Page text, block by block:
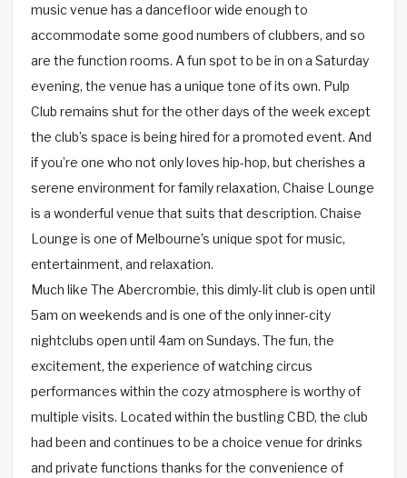
music venue has a dancefloor wide enough to
accommodate some good numbers of clubbers, and so
are the function rooms. A fun spot to be in on a Saturday
evening, the venue has a unique tone of its own. Pulp
Club remains shut for the other days of the week except
the club’s space is being hired for a promoted event. And
if you’re one who not only loves hip-hop, but cherishes a
serene environment for family relaxation, Chaise Lounge
is a wonderful venue that suits that description. Chaise
Lounge is one of Melbourne’s unique spot for music,
entertainment, and relaxation.
Much like The Abercrombie, this dimly-lit club is open until
5am on weekends and is one of the only inner-city
nightclubs open until 4am on Sundays. The fun, the
excitement, the experience of watching circus
performances within the cozy atmosphere is worthy of
multiple visits. Located within the bustling CBD, the club
had been and continues to be a choice venue for drinks
and private functions thanks for the convenience of